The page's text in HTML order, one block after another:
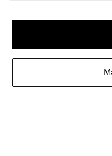
Update your location to
Privacy Policy
Cookie Policy